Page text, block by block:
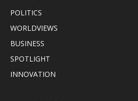
POLITICS
WORLDVIEWS
BUSINESS
SPOTLIGHT
INNOVATION